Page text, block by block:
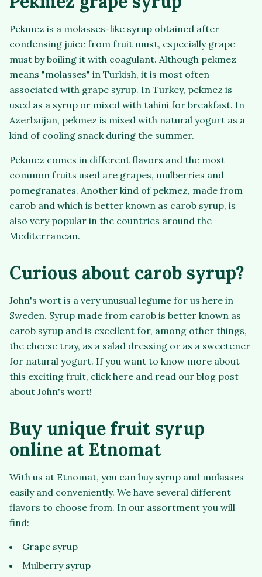
Pekmez is a molasses-like syrup obtained after
condensing juice from fruit must, especially grape
must by boiling it with coagulant. Although pekmez
means "molasses" in Turkish, it is most often
associated with grape syrup. In Turkey, pekmez is
used as a syrup or mixed with tahini for breakfast. In
Azerbaijan, pekmez is mixed with natural yogurt as a
kind of cooling snack during the summer.
Pekmez comes in different flavors and the most
common fruits used are grapes, mulberries and
pomegranates. Another kind of pekmez, made from
carob and which is better known as carob syrup, is
also very popular in the countries around the
Mediterranean.
Curious about carob syrup?
John's wort is a very unusual legume for us here in
Sweden. Syrup made from carob is better known as
carob syrup and is excellent for, among other things,
the cheese tray, as a salad dressing or as a sweetener
for natural yogurt. If you want to know more about
this exciting fruit, click here and read our blog post
about John's wort!
Buy unique fruit syrup
online at Etnomat
With us at Etnomat, you can buy syrup and molasses
easily and conveniently. We have several different
flavors to choose from. In our assortment you will
find:
Grape syrup
Mulberry syrup